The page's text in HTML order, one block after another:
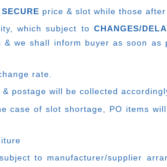
SECURE price & slot while those
which subject to CHANGES/
we shall inform buyer as soon as
rate.
postage will be collected
case of slot shortage, PO items
to manufacturer/supplier